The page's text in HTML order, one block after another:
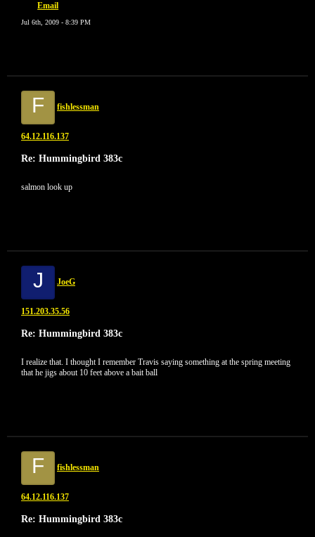
Email
Jul 6th, 2009 - 8:39 PM
F fishlessman
64.12.116.137
Re: Hummingbird 383c
salmon look up
J JoeG
151.203.35.56
Re: Hummingbird 383c
I realize that. I thought I remember Travis saying something at the spring meeting
that he jigs about 10 feet above a bait ball
F fishlessman
64.12.116.137
Re: Hummingbird 383c